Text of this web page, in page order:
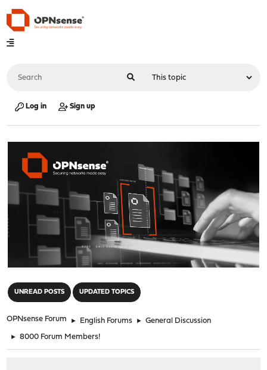
Log in Sign up
UNREAD POSTS UPDATED TOPICS
OPNsense Forum ► English Forums ► General Discussion
► 8000 Forum Members!